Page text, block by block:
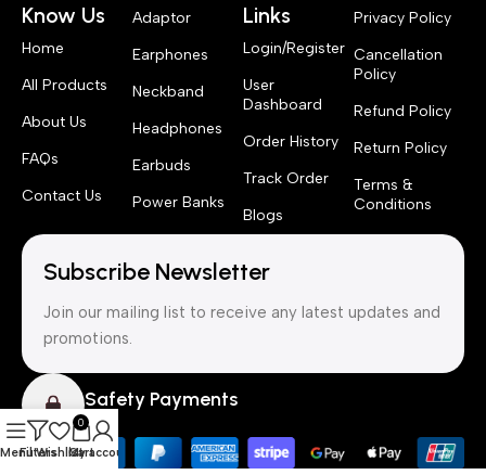
Know Us
Home
All Products
About Us
FAQs
Contact Us
Adaptor
Earphones
Neckband
Headphones
Earbuds
Power Banks
Links
Login/Register
User
Dashboard
Order History
Track Order
Blogs
Privacy Policy
Cancellation
Policy
Refund Policy
Return Policy
Terms &
Conditions
Subscribe Newsletter
Join our mailing list to receive any latest updates and
promotions.
Safety Payments
MenuFilters
Wishlist
0
Cart
My account